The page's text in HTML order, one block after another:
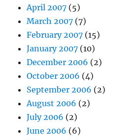
April 2007 (5)
March 2007 (7)
February 2007 (15)
January 2007 (10)
December 2006 (2)
October 2006 (4)
September 2006 (2)
August 2006 (2)
July 2006 (2)
June 2006 (6)